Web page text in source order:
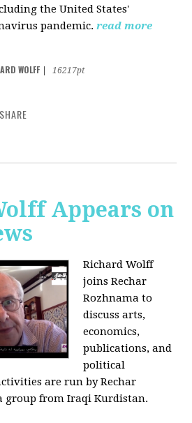
the United States'
pandemic. read more
WOLFF
16217pt
SHARE
Appears on
Richard Wolff
joins Rechar
Rozhnama to
discuss arts,
economics,
publications, and
political
are run by Rechar
group from Iraqi Kurdistan.